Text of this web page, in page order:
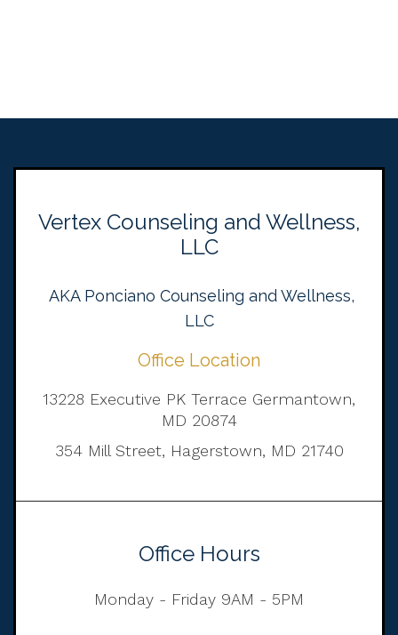
Vertex Counseling and Wellness,
LLC
AKA Ponciano Counseling and Wellness,
LLC
Office Location
13228 Executive PK Terrace Germantown,
MD 20874
354 Mill Street, Hagerstown, MD 21740
Office Hours
Monday - Friday 9AM - 5PM